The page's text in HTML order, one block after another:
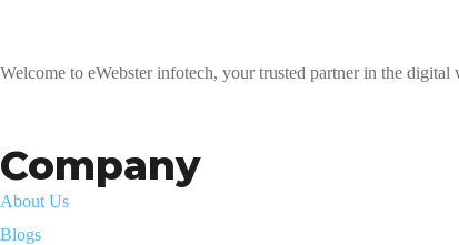
Welcome to eWebster infotech, your trusted partner in the
Company
About Us
Blogs